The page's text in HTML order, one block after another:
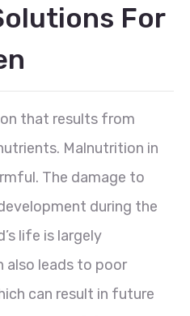
For
that results from
Malnutrition in
The damage to
during the
life is largely
also leads to poor
can result in future